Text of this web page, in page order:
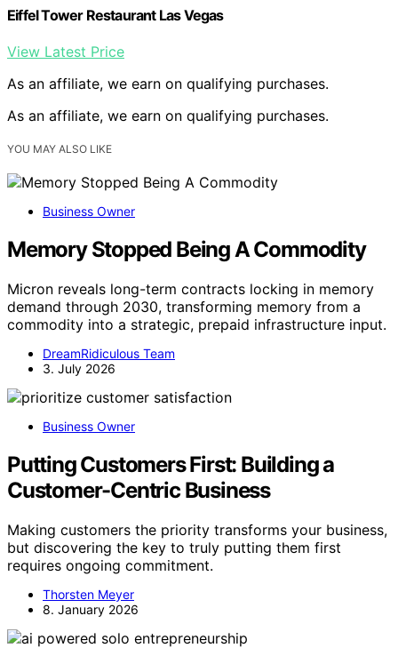
Eiffel Tower Restaurant Las Vegas
View Latest Price
As an affiliate, we earn on qualifying purchases.
As an affiliate, we earn on qualifying purchases.
YOU MAY ALSO LIKE
Business Owner
Memory Stopped Being A Commodity
Micron reveals long-term contracts locking in memory
demand through 2030, transforming memory from a
commodity into a strategic, prepaid infrastructure input.
DreamRidiculous Team
3. July 2026
Business Owner
Putting Customers First: Building a
Customer-Centric Business
Making customers the priority transforms your business,
but discovering the key to truly putting them first
requires ongoing commitment.
Thorsten Meyer
8. January 2026